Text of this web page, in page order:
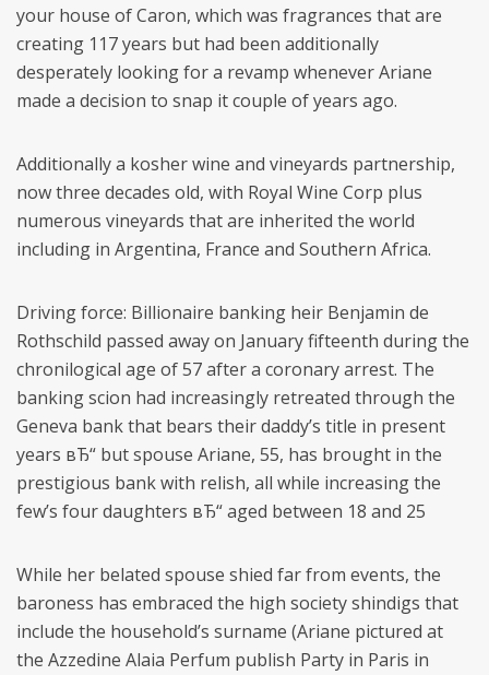
your house of Caron, which was fragrances that are
creating 117 years but had been additionally
desperately looking for a revamp whenever Ariane
made a decision to snap it couple of years ago.
Additionally a kosher wine and vineyards partnership,
now three decades old, with Royal Wine Corp plus
numerous vineyards that are inherited the world
including in Argentina, France and Southern Africa.
Driving force: Billionaire banking heir Benjamin de
Rothschild passed away on January fifteenth during the
chronilogical age of 57 after a coronary arrest. The
banking scion had increasingly retreated through the
Geneva bank that bears their daddy’s title in present
years вЂ“ but spouse Ariane, 55, has brought in the
prestigious bank with relish, all while increasing the
few’s four daughters вЂ“ aged between 18 and 25
While her belated spouse shied far from events, the
baroness has embraced the high society shindigs that
include the household’s surname (Ariane pictured at
the Azzedine Alaia Perfum publish Party in Paris in